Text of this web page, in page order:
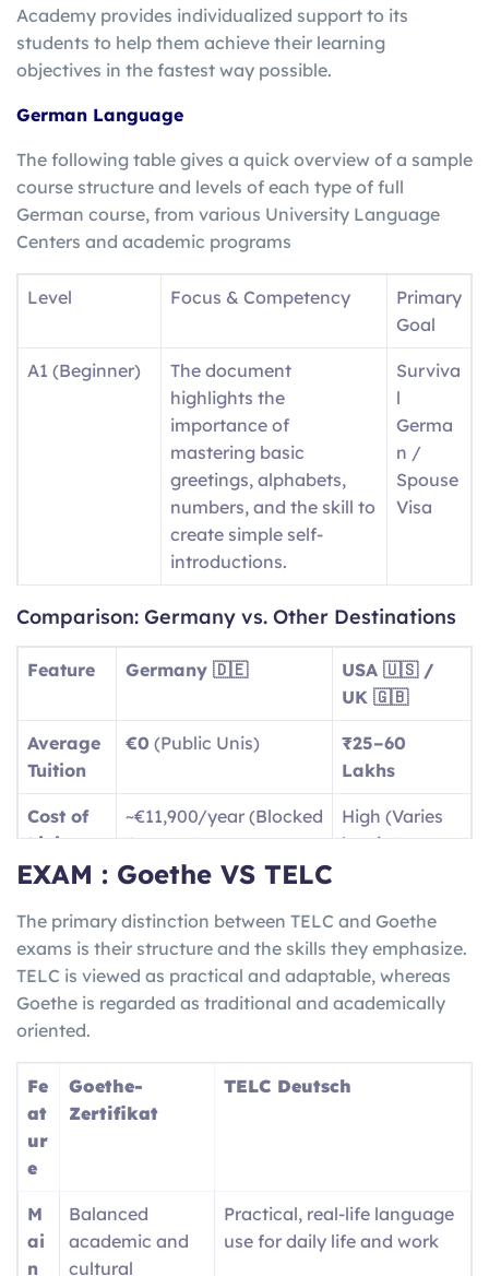
Academy provides individualized support to its
students to help them achieve their learning
objectives in the fastest way possible.
German Language
The following table gives a quick overview of a sample
course structure and levels of each type of full
German course, from various University Language
Centers and academic programs
Level Focus & Competency
Primary
Goal
A1 (Beginner)
The document
highlights the
importance of
mastering basic
greetings, alphabets,
numbers, and the skill to
create simple self-
introductions.
Surviva
l
Germa
n /
Spouse
Visa
A2
(Elementary)
Day-to-day expressions
include descriptions of
routine tasks and
running errands, as well
as identifying aspects of
local surroundings.
Basic
Integra
tion
B1
(Intermediate)
Dealing with travel
situations and writing
basic text messages, as
well as being able to
travel experiences.
Jobs /
Vocatio
nal
(Ausbil
dung)
B2 (Upper-
Inter.)
Fluently communicating
complex and technical
Nursin
Comparison: Germany vs. Other Destinations
Feature Germany 🇩🇪
USA 🇺🇸 /
UK 🇬🇧
Average
Tuition
€0 (Public Unis)
₹25–60
Lakhs
Cost of
Living
~€11,900/year (Blocked
Account)
High (Varies
by city)
Langua
ge Need
High(for jobs/social
life)
Market
High demand for
Skilled Trades/STEM
Competitive /
Visa Caps
EXAM : Goethe VS TELC
The primary distinction between TELC and Goethe
exams is their structure and the skills they emphasize.
TELC is viewed as practical and adaptable, whereas
Goethe is regarded as traditional and academically
oriented.
Fe
at
ur
e
Goethe-
Zertifikat
TELC Deutsch
M
ai
n
Balanced
academic and
cultural
Practical, real-life language
use for daily life and work